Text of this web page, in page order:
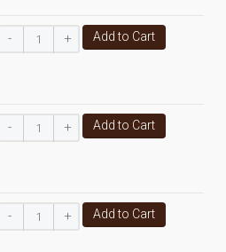
- + Add to Cart
- + Add to Cart
- + Add to Cart